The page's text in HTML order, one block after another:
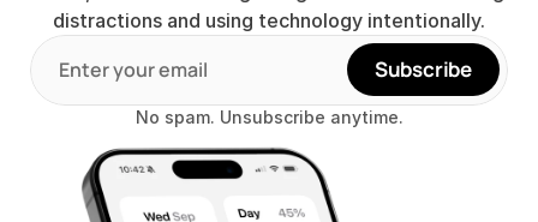
distractions and using technology intentionally.
Subscribe
No spam. Unsubscribe anytime.